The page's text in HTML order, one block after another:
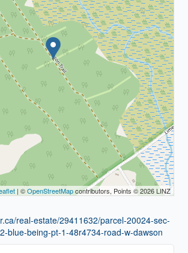
| ©OpenStreetMapcontributors, Points © 2026 LINZ
real-estate/29411632/parcel-20024-sec-
blue-being-pt-1-48r4734-road-w-dawson